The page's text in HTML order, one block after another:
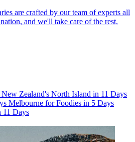
are crafted by our team of experts all
and we'll take care of the rest.
New Zealand's North Island in 11 Days
Melbourne for Foodies in 5 Days
11 Days